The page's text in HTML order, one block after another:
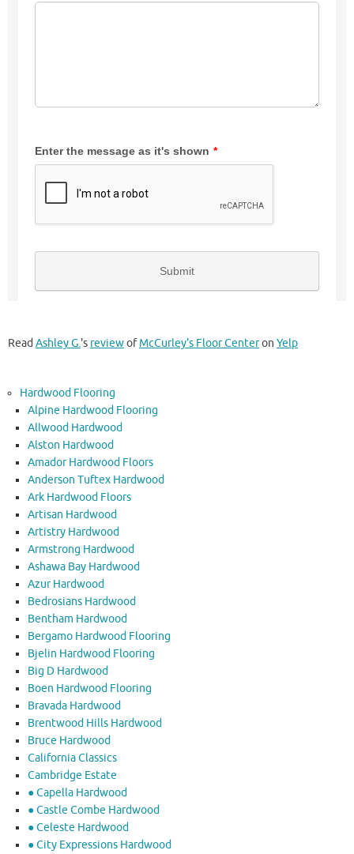
Read Ashley G.'s reviewofMcCurley's Floor Centeron Yelp
Hardwood Flooring
Alpine Hardwood Flooring
Allwood Hardwood
Alston Hardwood
Amador Hardwood Floors
Anderson Tuftex Hardwood
Ark Hardwood Floors
Artisan Hardwood
Artistry Hardwood
Armstrong Hardwood
Ashawa Bay Hardwood
Azur Hardwood
Bedrosians Hardwood
Bentham Hardwood
Bergamo Hardwood Flooring
Bjelin Hardwood Flooring
Big D Hardwood
Boen Hardwood Flooring
Bravada Hardwood
Brentwood Hills Hardwood
Bruce Hardwood
California Classics
Cambridge Estate
● Capella Hardwood
● Castle Combe Hardwood
● Celeste Hardwood
● City Expressions Hardwood